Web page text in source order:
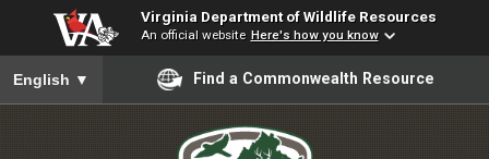
Virginia Department of Wildlife Resources
An official website Here's how you know
To ensure accurate screen reader translation, please ensure
English ▼ Find a Commonwealth Resource
Skip to Main Content